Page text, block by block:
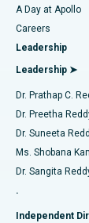
Find
Find
Find
Find
Best
Best
Best
Best
Best
Best
Best
MitraClip
Minimally
Catheter
ACL
Reverse
Endometrial
A Day at Apollo
Careers
Leadership
Leadership ➤
Dr. Prathap C.
Dr. Preetha
Dr. Suneeta
Ms. Shobana
Dr. Sangita
.
Independent